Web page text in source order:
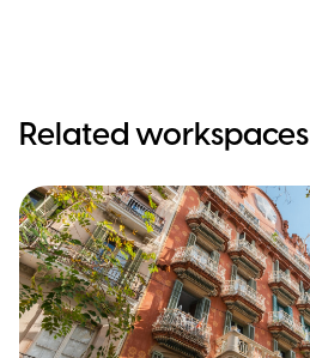
Related workspaces